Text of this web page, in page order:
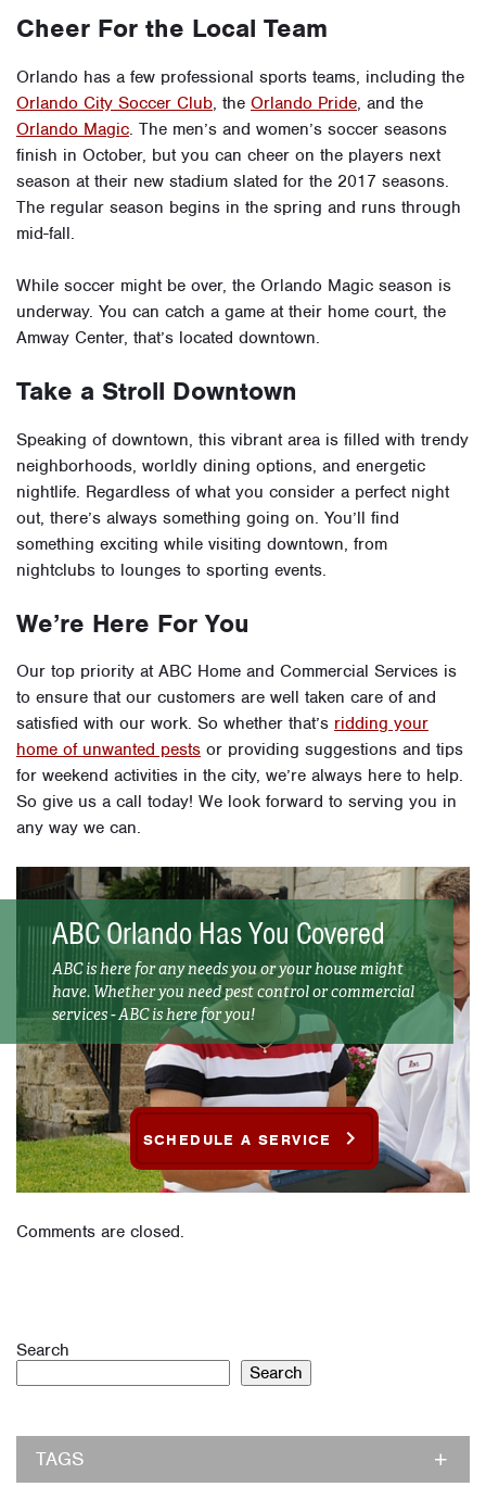
Cheer For the Local Team
Orlando has a few professional sports teams, including the
Orlando City Soccer Club, the Orlando Pride, and the
Orlando Magic. The men’s and women’s soccer seasons
finish in October, but you can cheer on the players next
season at their new stadium slated for the 2017 seasons.
The regular season begins in the spring and runs through
mid-fall.
While soccer might be over, the Orlando Magic season is
underway. You can catch a game at their home court, the
Amway Center, that’s located downtown.
Take a Stroll Downtown
Speaking of downtown, this vibrant area is filled with trendy
neighborhoods, worldly dining options, and energetic
nightlife. Regardless of what you consider a perfect night
out, there’s always something going on. You’ll find
something exciting while visiting downtown, from
nightclubs to lounges to sporting events.
We’re Here For You
Our top priority at ABC Home and Commercial Services is
to ensure that our customers are well taken care of and
satisfied with our work. So whether that’s ridding your
home of unwanted pests or providing suggestions and tips
for weekend activities in the city, we’re always here to help.
So give us a call today! We look forward to serving you in
any way we can.
ABC Orlando Has You Covered
ABC is here for any needs you or your house might
have. Whether you need pest control or commercial
services - ABC is here for you!
SCHEDULE A SERVICE
Comments are closed.
Search
Search
TAGS